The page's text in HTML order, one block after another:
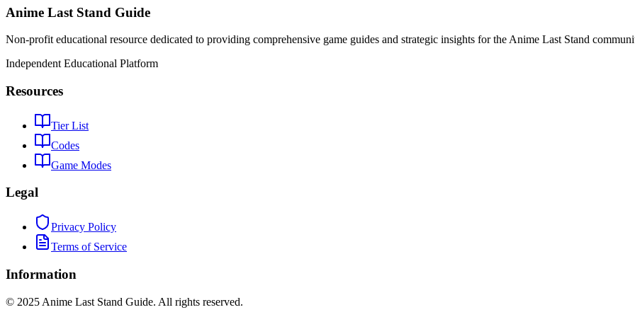
Anime Last Stand Guide
Non-profit educational resource dedicated to providing comprehensive game guides and strategic insights for the Anime Last Stand
Independent Educational Platform
Resources
Tier List
Codes
Game Modes
Legal
Privacy Policy
Terms of Service
Information
© 2025 Anime Last Stand Guide. All rights reserved.